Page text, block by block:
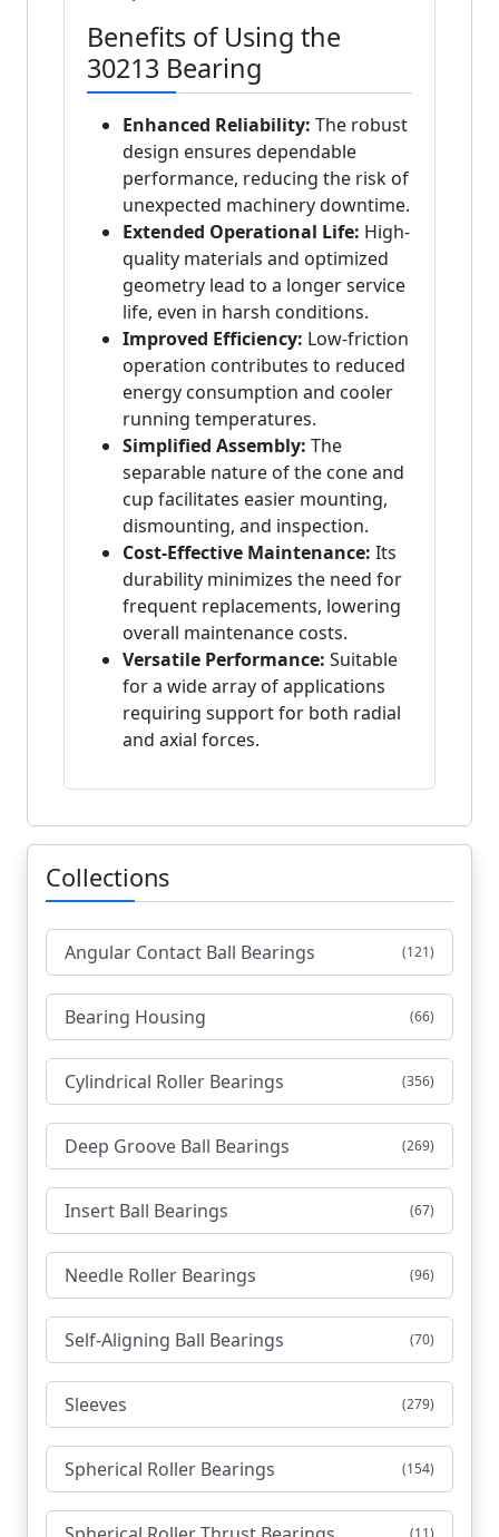
Benefits of Using the
30213 Bearing
Enhanced Reliability: The robust
design ensures dependable
performance, reducing the risk of
unexpected machinery downtime.
Extended Operational Life: High-
quality materials and optimized
geometry lead to a longer service
life, even in harsh conditions.
Improved Efficiency: Low-friction
operation contributes to reduced
energy consumption and cooler
running temperatures.
Simplified Assembly: The
separable nature of the cone and
cup facilitates easier mounting,
dismounting, and inspection.
Cost-Effective Maintenance: Its
durability minimizes the need for
frequent replacements, lowering
overall maintenance costs.
Versatile Performance: Suitable
for a wide array of applications
requiring support for both radial
and axial forces.
Collections
Angular Contact Ball Bearings (121)
Bearing Housing (66)
Cylindrical Roller Bearings (356)
Deep Groove Ball Bearings (269)
Insert Ball Bearings (67)
Needle Roller Bearings (96)
Self-Aligning Ball Bearings (70)
Sleeves (279)
Spherical Roller Bearings (154)